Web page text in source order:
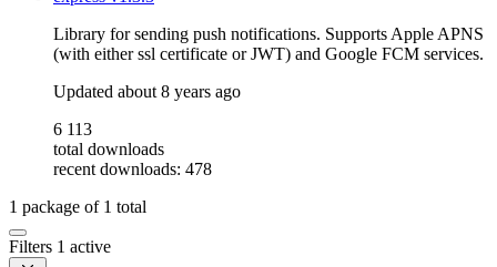
Library for sending push notifications. Supports Apple APNS
(with either ssl certificate or JWT) and Google FCM services.
Updated about 8 years ago
6 113
total downloads
recent downloads: 478
1 package of 1 total
Filters 1 active